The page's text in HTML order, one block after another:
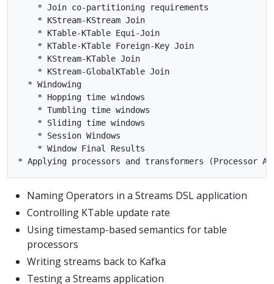
    * Join co-partitioning requirements
    * KStream-KStream Join
    * KTable-KTable Equi-Join
    * KTable-KTable Foreign-Key Join
    * KStream-KTable Join
    * KStream-GlobalKTable Join
  * Windowing
    * Hopping time windows
    * Tumbling time windows
    * Sliding time windows
    * Session Windows
    * Window Final Results
Naming Operators in a Streams DSL application
Controlling KTable update rate
Using timestamp-based semantics for table
processors
Writing streams back to Kafka
Testing a Streams application